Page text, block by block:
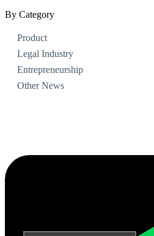
By Category
Product
Legal Industry
Entrepreneurship
Other News